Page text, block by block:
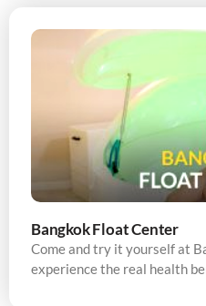
Bangkok Float Center
Come and try it yourself at
experience the real health